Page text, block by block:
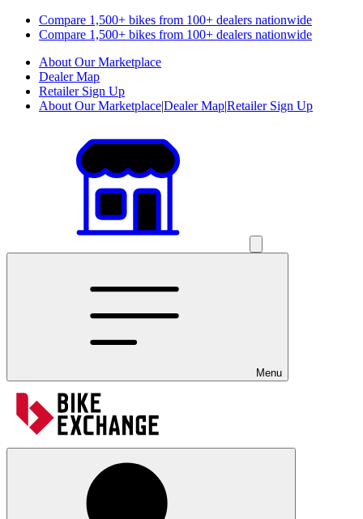
Compare 1,500+ bikes from 100+ dealers nationwide
Compare 1,500+ bikes from 100+ dealers nationwide
About Our Marketplace
Dealer Map
Retailer Sign Up
About Our Marketplace|Dealer Map|Retailer Sign Up
Menu